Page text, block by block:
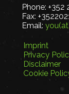
Phone: +352
Fax:
Email:
Imprint
Privacy
Disclaimer
Cookie